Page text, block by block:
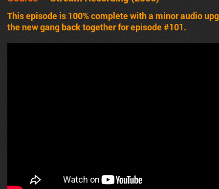
This episode is 100% complete with a minor audio
the new gang back together for episode #101.